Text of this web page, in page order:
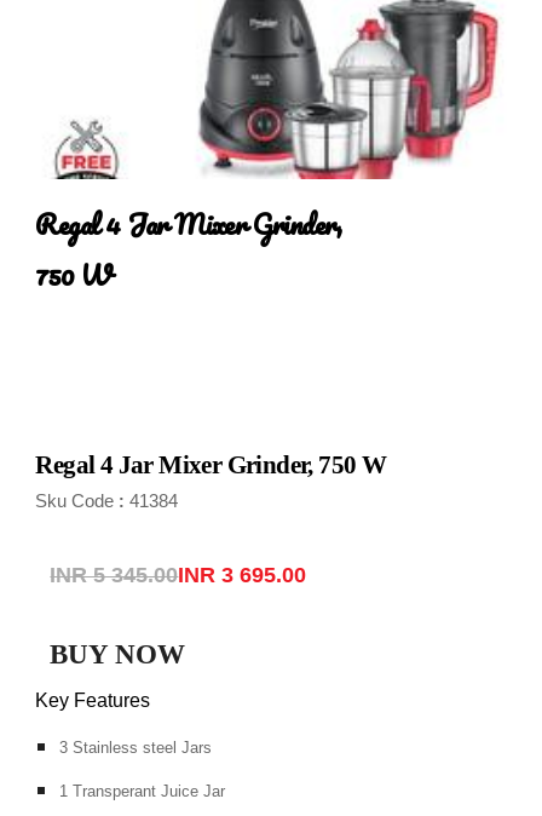
Regal 4 Jar Mixer Grinder,
750 W
Regal 4 Jar Mixer Grinder, 750 W
Sku Code : 41384
INR 5 345.00INR 3 695.00
BUY NOW
Key Features
3 Stainless steel Jars
1 Transperant Juice Jar